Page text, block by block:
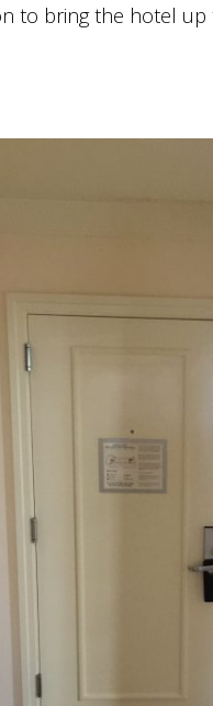
to bring the hotel